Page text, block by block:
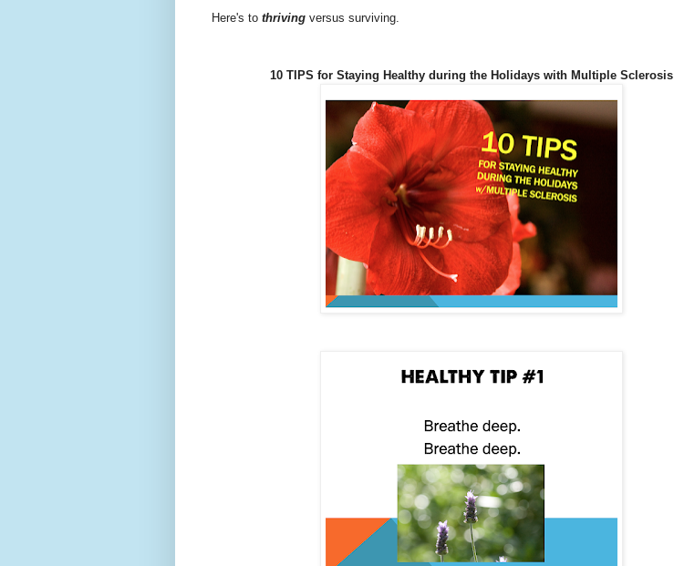
Here's to thriving versus surviving.
10 TIPS for Staying Healthy during the Holidays with Multiple Sclerosis